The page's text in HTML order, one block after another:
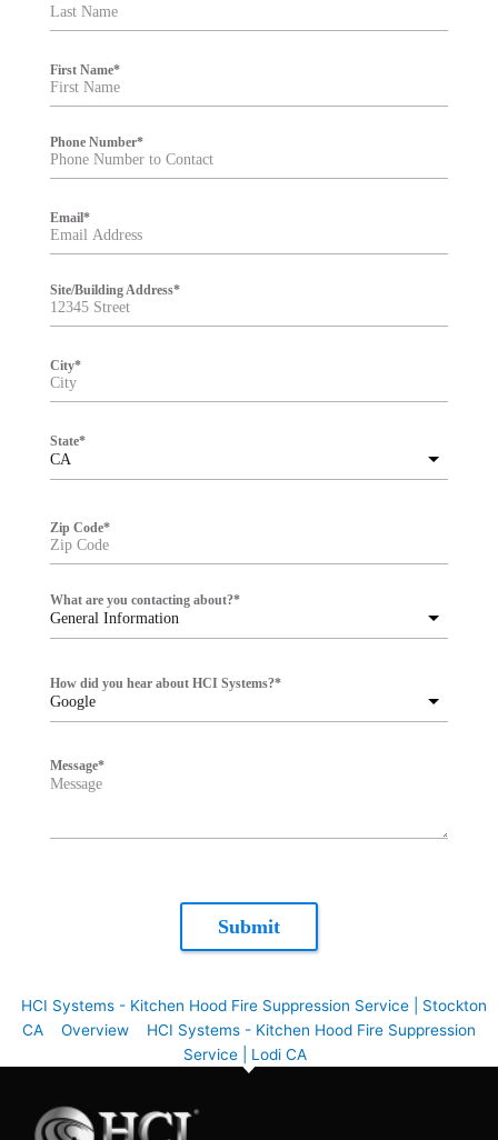
First Name*
Phone Number*
Email*
Site/Building Address*
City*
CA
State*
Zip Code*
General Information
What are you contacting about?*
Google
How did you hear about HCI Systems?*
Message*
Submit
HCI Systems - Kitchen Hood Fire Suppression Service | Stockton
CA
Overview
HCI Systems - Kitchen Hood Fire Suppression
Service | Lodi CA